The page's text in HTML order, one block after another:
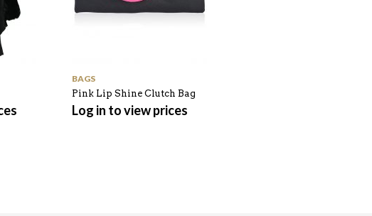
BAGS
Pink Lip Shine Clutch Bag
Log in to view prices